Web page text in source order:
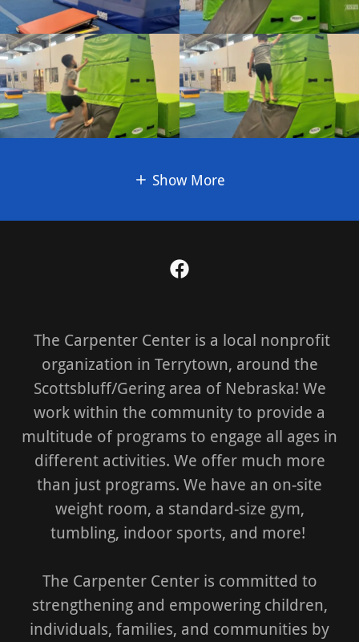
Show More
The Carpenter Center is a local nonprofit
organization in Terrytown, around the
Scottsbluff/Gering area of Nebraska! We
work within the community to provide a
multitude of programs to engage all ages in
different activities. We offer much more
than just programs. We have an on-site
weight room, a standard-size gym,
tumbling, indoor sports, and more!
The Carpenter Center is committed to
strengthening and empowering children,
individuals, families, and communities by